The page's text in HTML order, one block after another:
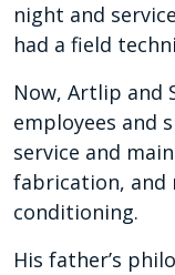
night and
had a field
Now, Artlip and
employees and
service and
fabrication, and
conditioning.
His father’s